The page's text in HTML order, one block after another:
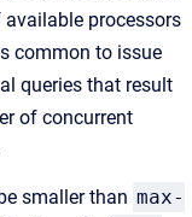
processors
common to issue
queries that result
of concurrent
smaller than max-